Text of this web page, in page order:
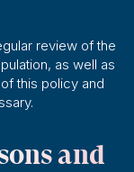
review of the
as well as
this policy and
and